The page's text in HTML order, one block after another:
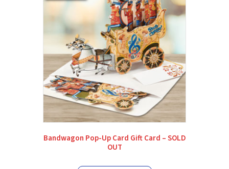
Bandwagon Pop-Up Card Gift Card – SOLD
OUT